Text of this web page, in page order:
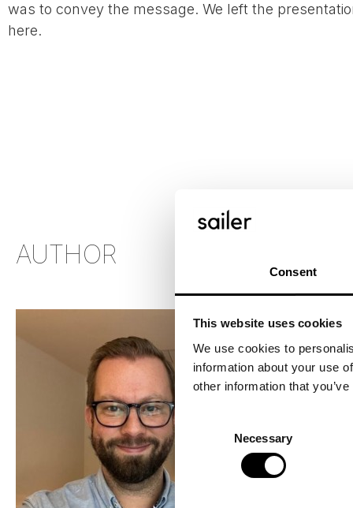
Consent
This website uses cookies
We use cookies to
information about your use
other information that
Consent
Selection
Necessary
was to convey the message. We left the
here.
AUTHOR